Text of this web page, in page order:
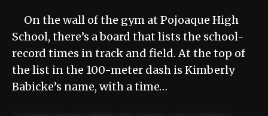
On the wall of the gym at Pojoaque High
School, there’s a board that lists the school-
record times in track and field. At the top of
the list in the 100-meter dash is Kimberly
Babicke’s name, with a time…